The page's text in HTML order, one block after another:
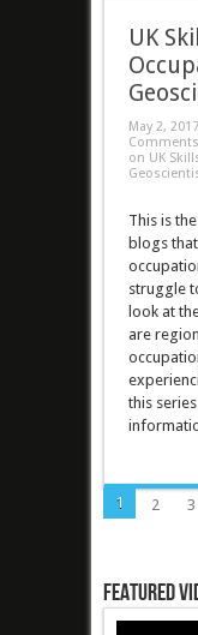
UK
May 2, 2017
on UK
This is
blogs
struggle
look at
are
this
1 2 3
Featured